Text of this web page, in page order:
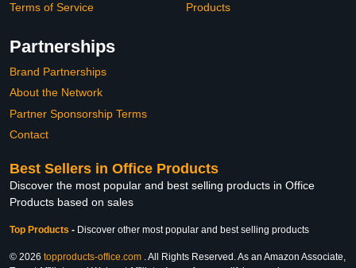
Terms of Service
Products
Partnerships
Brand Partnerships
About the Network
Partner Sponsorship Terms
Contact
Best Sellers in Office Products
Discover the most popular and best selling products in Office
Products based on sales
Top Products - Discover other most popular and best selling products
© 2026 topproducts-office.com . All Rights Reserved. As an Amazon Associate,